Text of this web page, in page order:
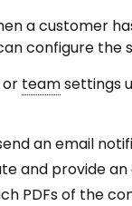
a customer
configure
or teamsettings
an email
and provide
PDFs of the